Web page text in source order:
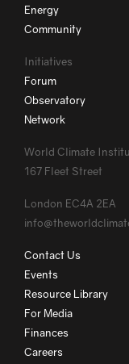
Energy
Community
Initiatives
Forum
Observatory
Network
World Climate
167 Fleet Street
London EC4A 2EA
Contact Us
Events
Resource Library
For Media
Finances
Careers